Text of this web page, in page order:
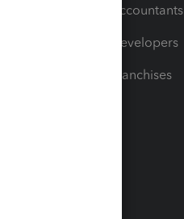
For Accountants
For Developers
For Franchises